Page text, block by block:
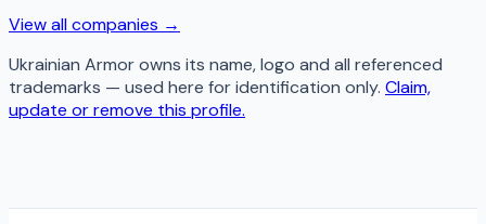
View all companies →
Ukrainian Armorowns its name, logo and all referenced
trademarks — used here for identification only. Claim,
update or remove this profile.